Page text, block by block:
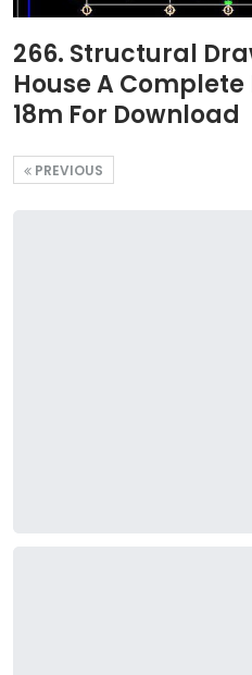
266. Structural
House A
18m For Download
PREVIOUS